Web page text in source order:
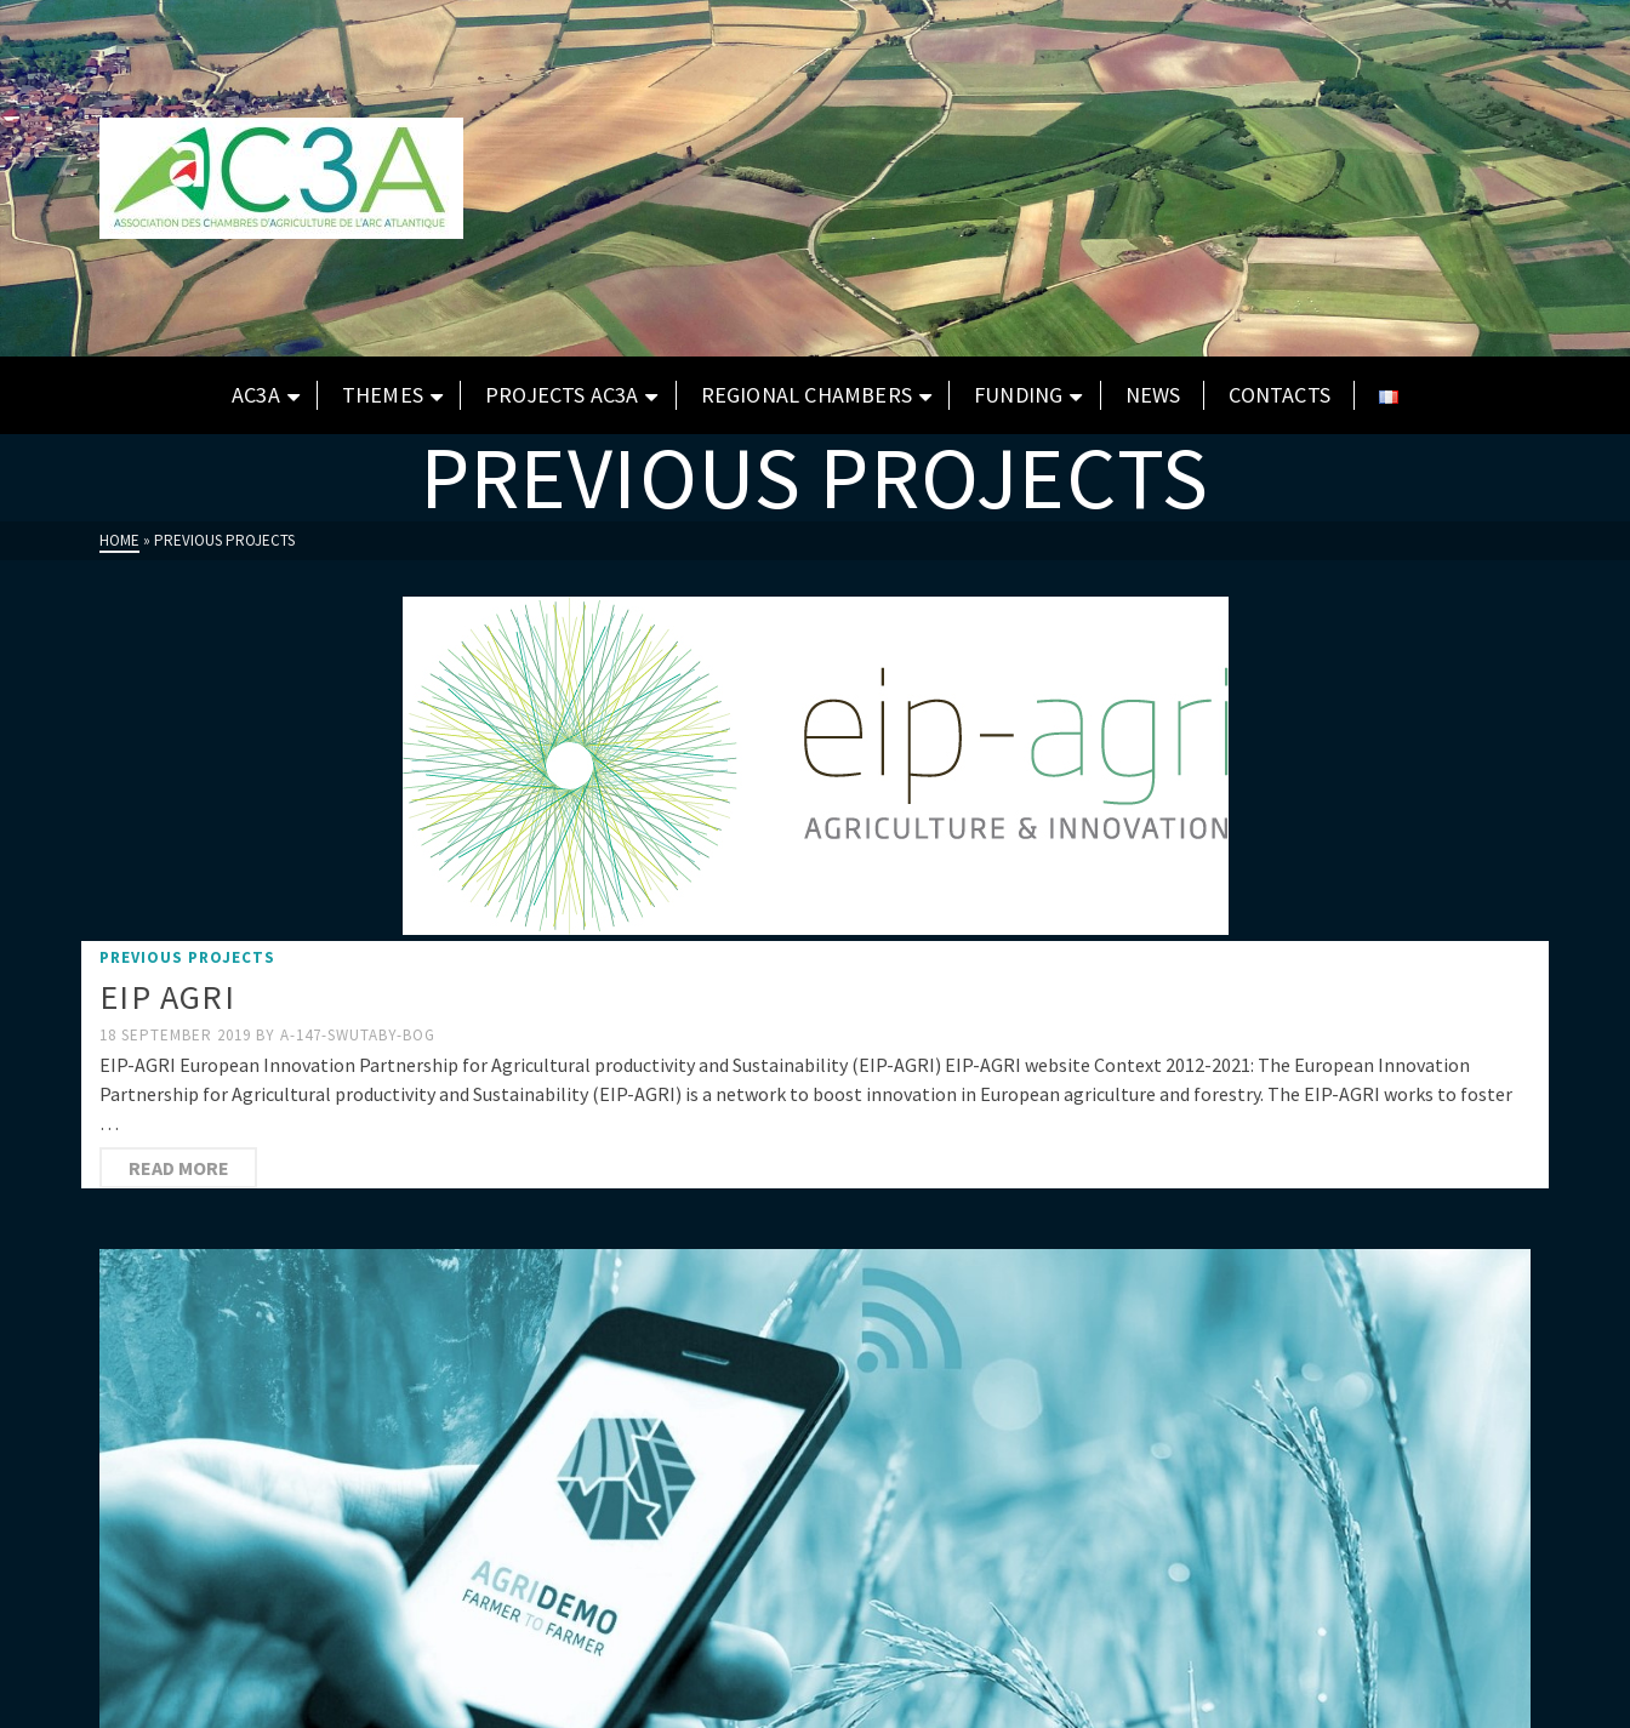
AC3A THEMES PROJECTS AC3A REGIONAL CHAMBERS FUNDING NEWS CONTACTS
PREVIOUS PROJECTS
HOME » PREVIOUS PROJECTS
PREVIOUS PROJECTS
EIP AGRI
18 SEPTEMBER 2019 BY A-147-SWUTABY-BOG
EIP-AGRI European Innovation Partnership for Agricultural productivity and Sustainability (EIP-AGRI) EIP-AGRI website Context 2012-2021: The European Innovation
Partnership for Agricultural productivity and Sustainability (EIP-AGRI) is a network to boost innovation in European agriculture and forestry. The EIP-AGRI works to foster
…
READ MORE